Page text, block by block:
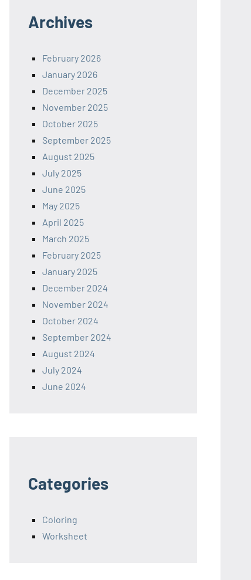
Archives
February 2026
January 2026
December 2025
November 2025
October 2025
September 2025
August 2025
July 2025
June 2025
May 2025
April 2025
March 2025
February 2025
January 2025
December 2024
November 2024
October 2024
September 2024
August 2024
July 2024
June 2024
Categories
Coloring
Worksheet